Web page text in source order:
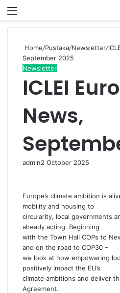
Menu
Home/Pustaka/Newsletter/
September 2025
Newsletter
ICLEI
News,
admin2 October 2025
Europe’s climate ambition is
mobility and housing to
circularity, local governments
already acting. Beginning
with the Town Hall COPs to
and on the road to COP30 –
we look at how empowering
positively impact the EU’s
climate ambitions and deliver
Agreement.